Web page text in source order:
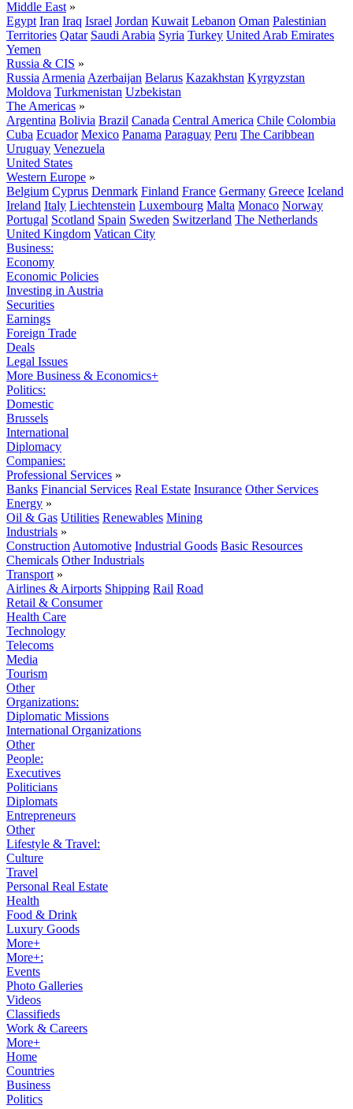
Middle East »
Egypt Iran Iraq Israel Jordan Kuwait Lebanon Oman Palestinian
Territories Qatar Saudi Arabia Syria Turkey United Arab Emirates
Yemen
Russia & CIS »
Russia Armenia Azerbaijan Belarus Kazakhstan Kyrgyzstan
Moldova Turkmenistan Uzbekistan
The Americas »
Argentina Bolivia Brazil Canada Central America Chile Colombia
Cuba Ecuador Mexico Panama Paraguay Peru The Caribbean
Uruguay Venezuela
United States
Western Europe »
Belgium Cyprus Denmark Finland France Germany Greece Iceland
Ireland Italy Liechtenstein Luxembourg Malta Monaco Norway
Portugal Scotland Spain Sweden Switzerland The Netherlands
United Kingdom Vatican City
Business:
Economy
Economic Policies
Investing in Austria
Securities
Earnings
Foreign Trade
Deals
Legal Issues
More Business & Economics+
Politics:
Domestic
Brussels
International
Diplomacy
Companies:
Professional Services »
Banks Financial Services Real Estate Insurance Other Services
Energy »
Oil & Gas Utilities Renewables Mining
Industrials »
Construction Automotive Industrial Goods Basic Resources
Chemicals Other Industrials
Transport »
Airlines & Airports Shipping Rail Road
Retail & Consumer
Health Care
Technology
Telecoms
Media
Tourism
Other
Organizations:
Diplomatic Missions
International Organizations
Other
People:
Executives
Politicians
Diplomats
Entrepreneurs
Other
Lifestyle & Travel:
Culture
Travel
Personal Real Estate
Health
Food & Drink
Luxury Goods
More+
More+:
Events
Photo Galleries
Videos
Classifieds
Work & Careers
More+
Home
Countries
Business
Politics